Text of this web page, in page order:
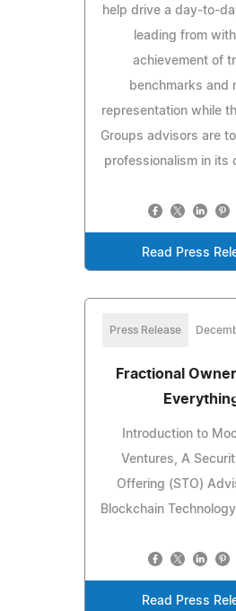
help drive a day-to-
leading from
achievement of
benchmarks and
representation while
Groups advisors are
professionalism in its
Read Press
Press Release
Fractional
Introduction to
Ventures, A
Offering (STO)
Blockchain
Read Press